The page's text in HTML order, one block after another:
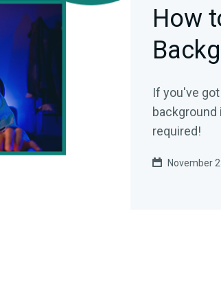
How
If you've
required!
November